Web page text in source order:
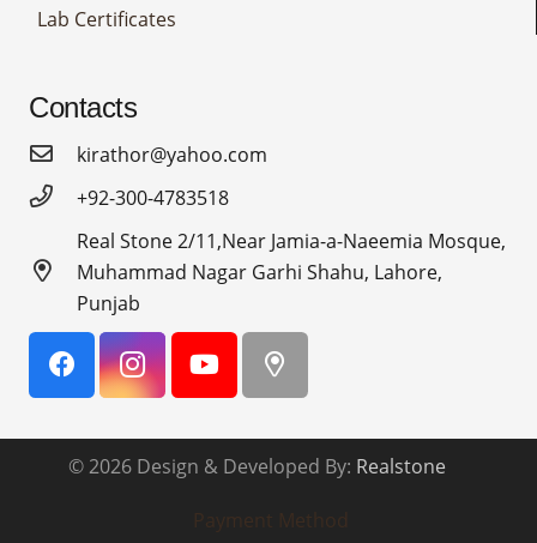
Lab Certificates
Contacts
kirathor@yahoo.com
+92-300-4783518
Real Stone 2/11,Near Jamia-a-Naeemia Mosque,
Muhammad Nagar Garhi Shahu, Lahore,
Punjab
© 2026 Design & Developed By: Realstone
Payment Method